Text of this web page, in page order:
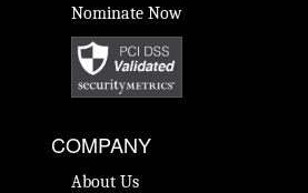
Nominate Now
COMPANY
About Us